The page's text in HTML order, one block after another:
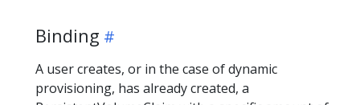
Binding
A user creates, or in the case of dynamic
provisioning, has already created, a